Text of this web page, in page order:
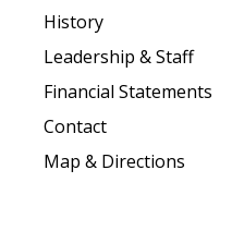
History
Leadership & Staff
Financial Statements
Contact
Map & Directions